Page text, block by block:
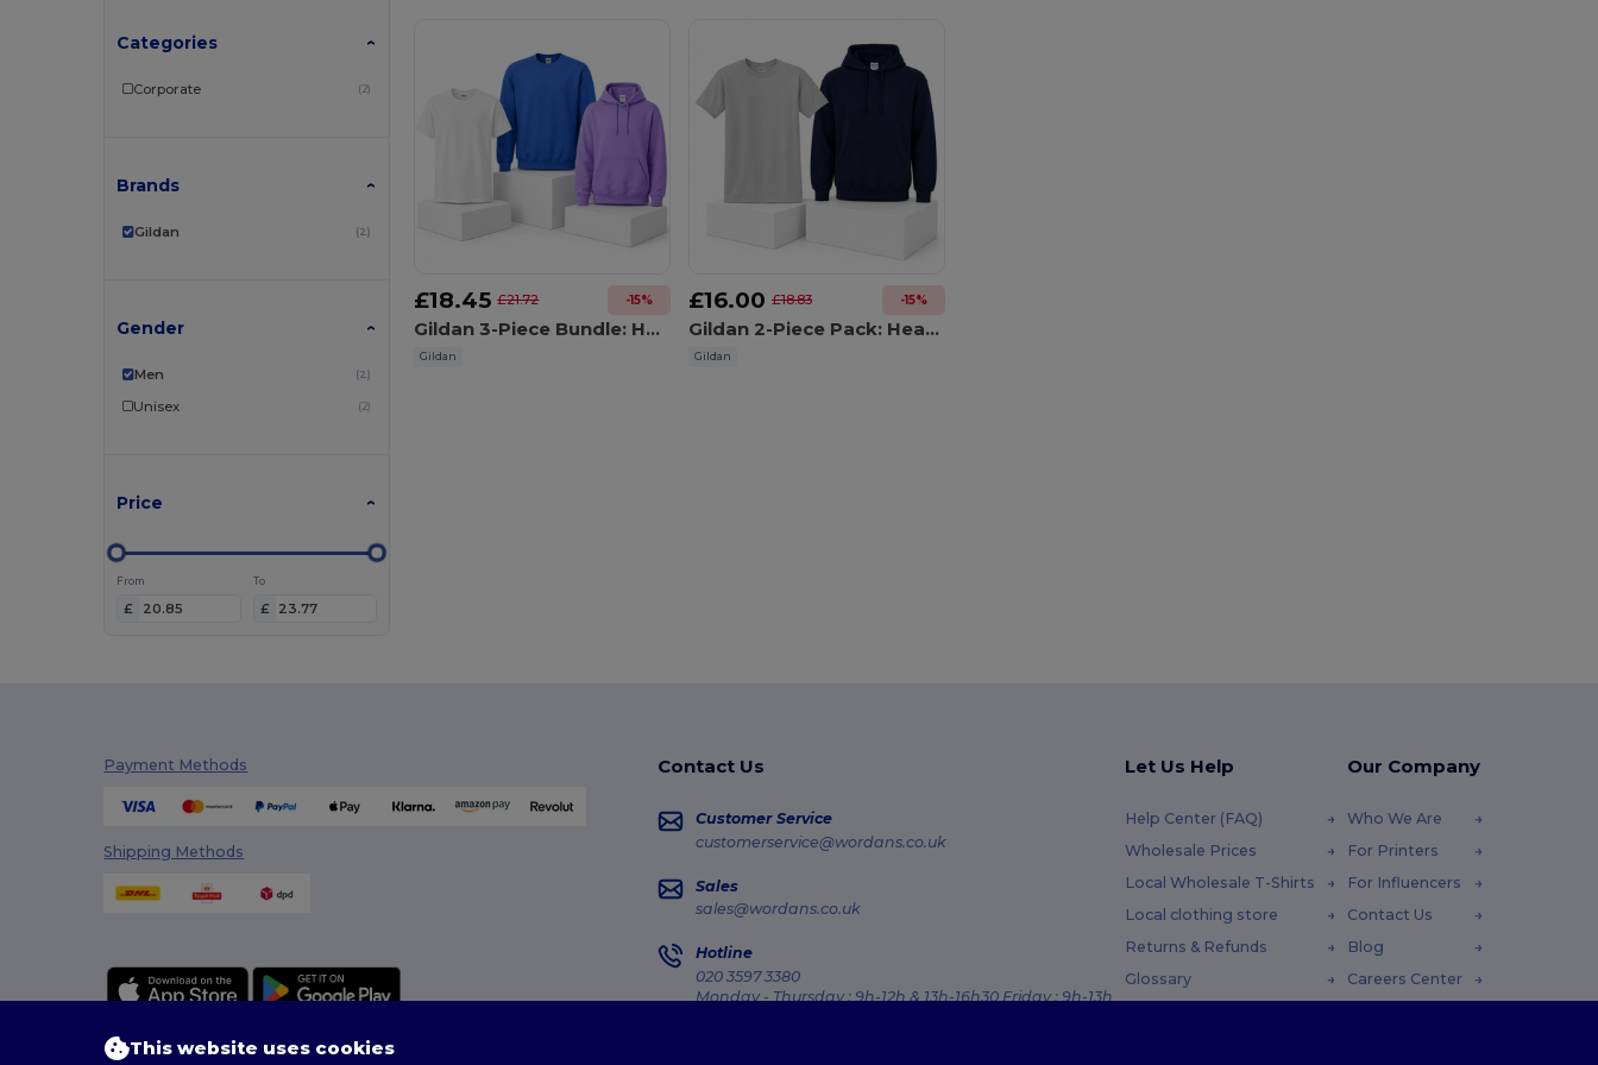
Categories
Corporate (2)
Brands
Gildan (2)
Gender
Men (2)
Unisex (2)
Price
From
£
To
£
£18.45 £21.72 -15%
Gildan 3-Piece Bundle: Hoodie 18500 + Crewneck Sweatshirt 18000 + T-Shirt 5000
Gildan
£16.00 £18.83 -15%
Gildan 2-Piece Pack: Heavy Blend Hoodie 18500 + Heavy Cotton T-Shirt 5000
Gildan
Payment Methods
Shipping Methods
Contact Us
Customer Service
customerservice@wordans.co.uk
Sales
sales@wordans.co.uk
Hotline
020 3597 3380
Monday - Thursday : 9h-12h & 13h-16h30 Friday : 9h-13h
Let Us Help
Help Center (FAQ)
Wholesale Prices
Local Wholesale T-Shirts
Local clothing store
Returns & Refunds
Glossary
Our Company
Who We Are
For Printers
For Influencers
Contact Us
Blog
Careers Center
This website uses cookies